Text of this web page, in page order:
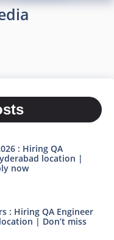
: Hiring QA
location |
now
: Hiring QA Engineer
| Don’t miss